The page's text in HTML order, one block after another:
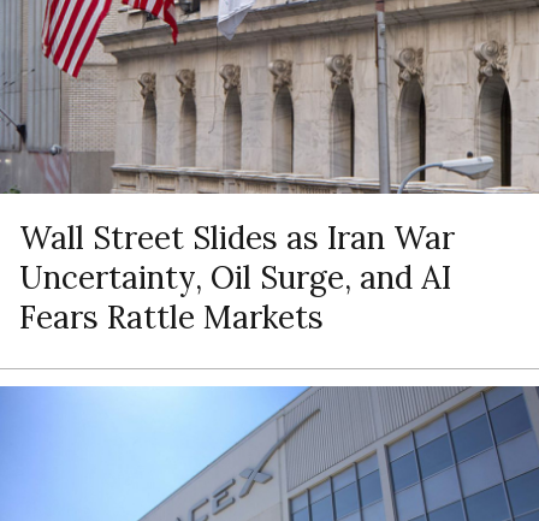
Wall Street Slides as Iran War
Uncertainty, Oil Surge, and AI
Fears Rattle Markets